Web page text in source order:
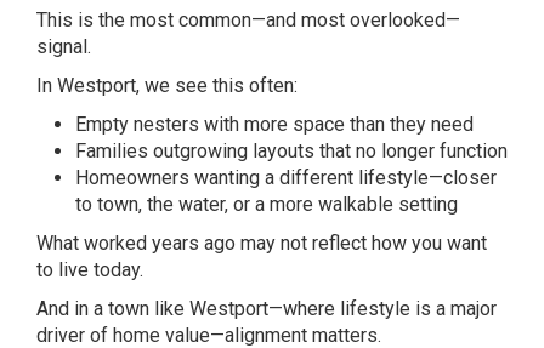
This is the most common—and most overlooked—
signal.
In Westport, we see this often:
Empty nesters with more space than they need
Families outgrowing layouts that no longer function
Homeowners wanting a different lifestyle—closer
to town, the water, or a more walkable setting
What worked years ago may not reflect how you want
to live today.
And in a town like Westport—where lifestyle is a major
driver of home value—alignment matters.